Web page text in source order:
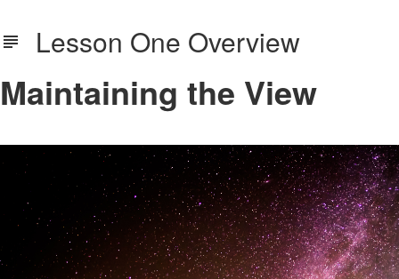
Lesson One Overview
Maintaining the View